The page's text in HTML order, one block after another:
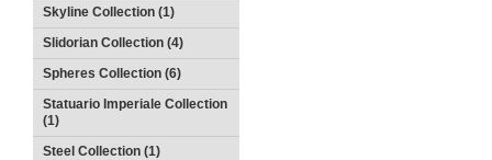
Skyline Collection (1)
Slidorian Collection (4)
Spheres Collection (6)
Statuario Imperiale Collection
(1)
Steel Collection (1)